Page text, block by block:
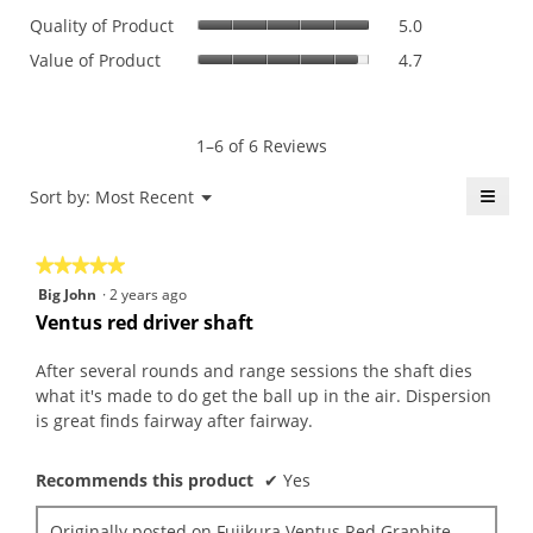
Quality of Product 5.0
Value of Product 4.7
1–6 of 6 Reviews
Sort by: Most Recent ▼
Menu ≡
★★★★★
★★★★★
5
out
5
stars.
Big John ·2 years ago
Ventus red driver shaft
After several rounds and range sessions the shaft dies
what it's made to do get the ball up in the air. Dispersion
is great finds fairway after fairway.
Recommends this product ✔ Yes